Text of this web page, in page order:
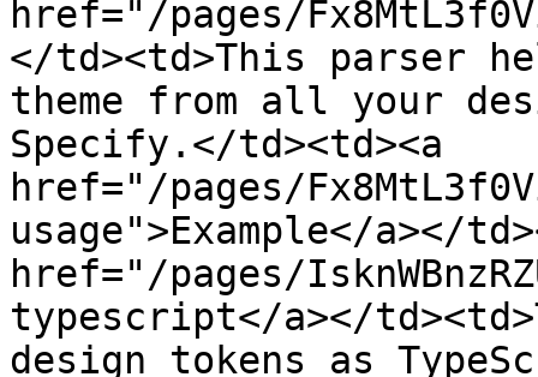
href="/pages/
</td><td>This parser
theme from all your
Specify.</td><td><a
href="/pages/
usage">Example</a></
href="/pages/
typescript</a></
design tokens as